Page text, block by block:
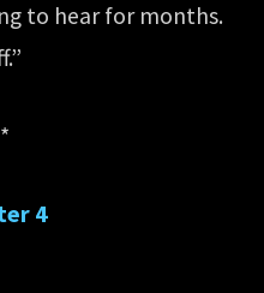
to hear for months.
4